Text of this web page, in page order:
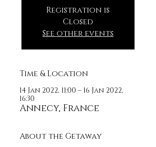
Registration is
Closed
See other events
Time & Location
14 Jan 2022, 11:00 – 16 Jan 2022,
16:30
Annecy, France
About the Getaway